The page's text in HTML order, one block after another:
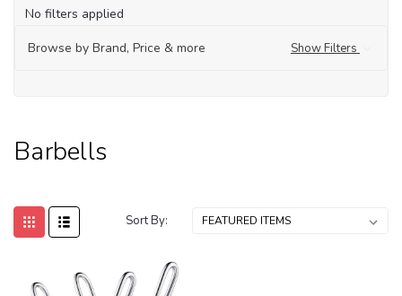
No filters applied
Browse by Brand, Price & more
Show Filters
Barbells
Sort By: